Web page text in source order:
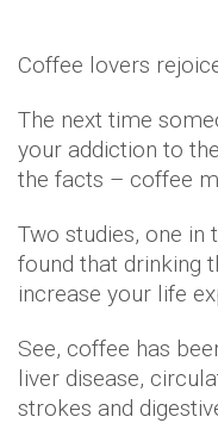
Coffee lovers
The next time
your addiction to
the facts – coffee
Two studies, one in
found that drinking
increase your life
See, coffee has
liver disease,
strokes and